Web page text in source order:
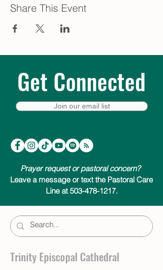
Share This Event
Get Connected
Join our email list
Prayer request or pastoral concern?
Leave a message or text the Pastoral Care
Line at 503-478-1217.
Trinity Episcopal Cathedral